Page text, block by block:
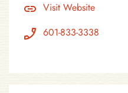
Visit Website
601-833-3338